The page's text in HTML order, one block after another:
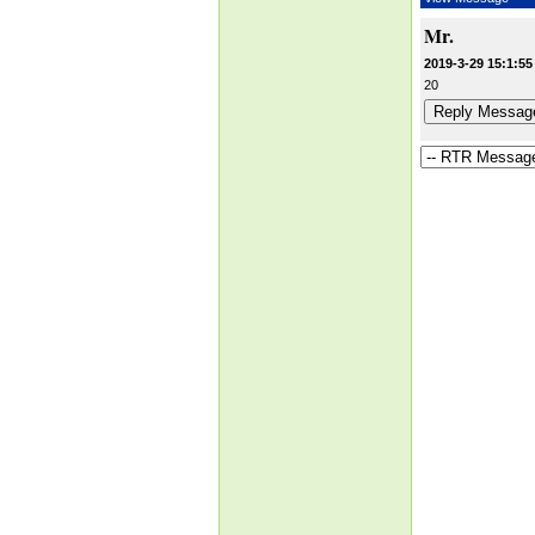
Mr.
2019-3-29
20